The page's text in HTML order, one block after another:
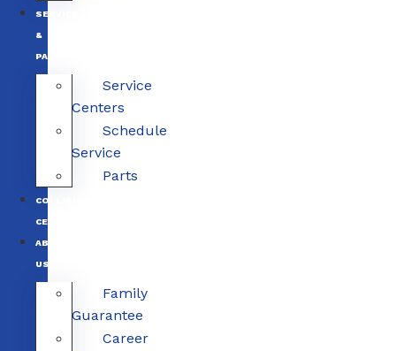
SERVICE
&
PARTS
Service
Centers
Schedule
Service
Parts
COLLISION
CENTERS
ABOUT
US
Family
Guarantee
Career